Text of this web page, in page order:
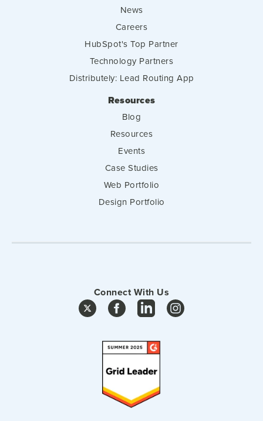
News
Careers
HubSpot's Top Partner
Technology Partners
Distributely: Lead Routing App
Resources
Blog
Resources
Events
Case Studies
Web Portfolio
Design Portfolio
Connect With Us